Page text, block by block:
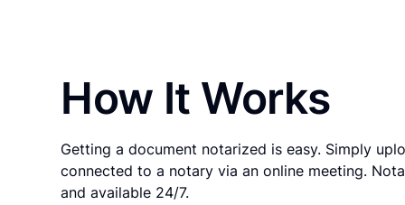
How It Works
Getting a document notarized is easy. Simply
connected to a notary via an online meeting.
and available 24/7.